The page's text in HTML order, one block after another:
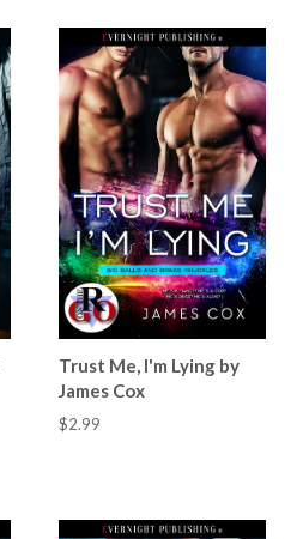
Trust Me, I'm Lying by
James Cox
$2.99